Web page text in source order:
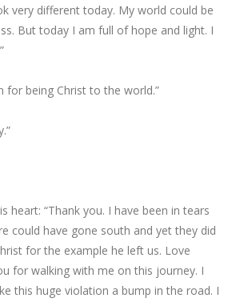
very different today. My world could be
But today I am full of hope and light. I
for being Christ to the world.”
heart: “Thank you. I have been in tears
could have gone south and yet they did
for the example he left us. Love
for walking with me on this journey. I
this huge violation a bump in the road. I